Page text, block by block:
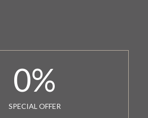
0%
SPECIAL OFFER